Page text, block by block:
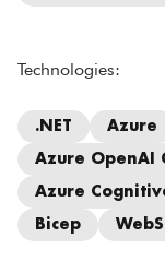
Technologies:
.NET Azure
Azure OpenAI
Azure
Bicep